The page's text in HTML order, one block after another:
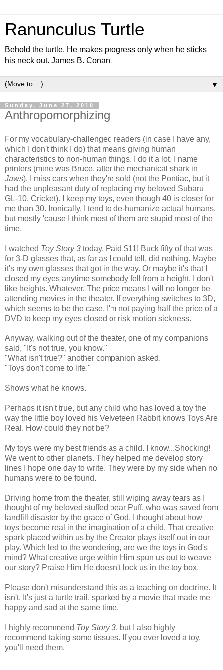
Ranunculus Turtle
Behold the turtle. He makes progress only when he sticks
his neck out. James B. Conant
▼
Sunday, June 27, 2010
Anthropomorphizing
For my vocabulary-challenged readers (in case I have any,
which I don't think I do) that means giving human
characteristics to non-human things. I do it a lot. I name
printers (mine was Bruce, after the mechanical shark in
Jaws). I miss cars when they're sold (not the Pontiac, but it
had the unpleasant duty of replacing my beloved Subaru
GL-10, Cricket). I keep my toys, even though 40 is closer for
me than 30. Ironically, I tend to de-humanize actual humans,
but mostly 'cause I think most of them are stupid most of the
time.
I watched Toy Story 3 today. Paid $11! Buck fifty of that was
for 3-D glasses that, as far as I could tell, did nothing. Maybe
it's my own glasses that got in the way. Or maybe it's that I
closed my eyes anytime somebody fell from a height. I don't
like heights. Whatever. The price means I will no longer be
attending movies in the theater. If everything switches to 3D,
which seems to be the case, I'm not paying half the price of a
DVD to keep my eyes closed or risk motion sickness.
Anyway, walking out of the theater, one of my companions
said, "It's not true, you know."
"What isn't true?" another companion asked.
"Toys don't come to life."
Shows what he knows.
Perhaps it isn't true, but any child who has loved a toy the
way the little boy loved his Velveteen Rabbit knows Toys Are
Real. How could they not be?
My toys were my best friends as a child. I know...Shocking!
We went to other planets. They helped me develop story
lines I hope one day to write. They were by my side when no
humans were to be found.
Driving home from the theater, still wiping away tears as I
thought of my beloved stuffed bear Puff, who was saved from
landfill disaster by the grace of God, I thought about how
toys become real in the imagination of a child. That creative
spark placed within us by the Creator plays itself out in our
play. Which led to the wondering, are we the toys in God's
mind? What creative urge within Him spun us out to weave
our story? Praise Him He doesn't lock us in the toy box.
Please don't misunderstand this as a teaching on doctrine. It
isn't. It's just a turtle trail, sparked by a movie that made me
happy and sad at the same time.
I highly recommend Toy Story 3, but I also highly
recommend taking some tissues. If you ever loved a toy,
you'll need them.